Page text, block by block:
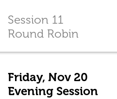
Session 11
Round Robin
Friday, Nov 20
Evening Session